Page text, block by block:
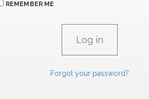
REMEMBER ME
Forgot your password?